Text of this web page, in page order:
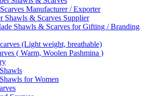
Manufacturer / Exporter
Shawls & Scarves Supplier
Shawls & Scarves for Gifting / Branding
(Light weight, breathable)
( Warm, Woolen Pashmina )
for Women